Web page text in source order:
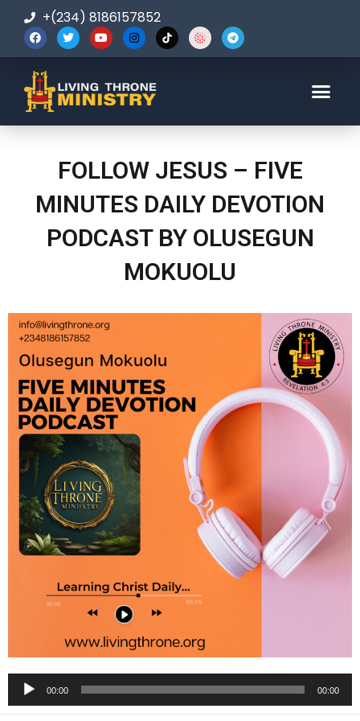
+(234) 8186157852
FOLLOW JESUS – FIVE
MINUTES DAILY DEVOTION
PODCAST BY OLUSEGUN
MOKUOLU
Audio
Player
00:00 00:00